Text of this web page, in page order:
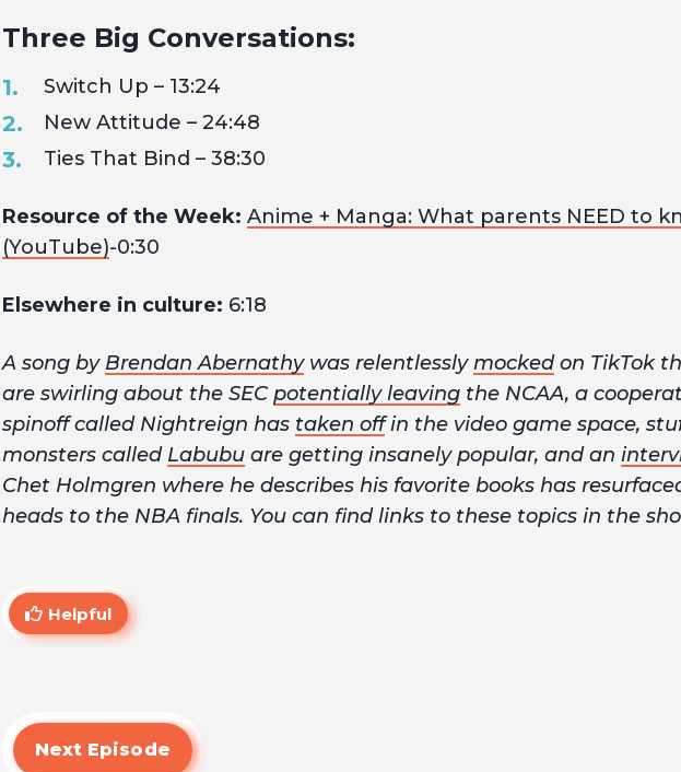
Three Big Conversations:
Switch Up – 13:24
New Attitude – 24:48
Ties That Bind – 38:30
Resource of the Week: Anime + Manga: What parents NEED to
(YouTube)-0:30
Elsewhere in culture: 6:18
A song by Brendan Abernathywas relentlesslymockedon TikTok
are swirling about the SECpotentially leavingthe NCAA, a
spinoff called Nightreign has taken offin the video game space,
monsters called Labubuare getting insanely popular, and an
Chet Holmgren where he describes his favorite books has
heads to the NBA finals. You can find links to these topics in the
Helpful
Next Episode